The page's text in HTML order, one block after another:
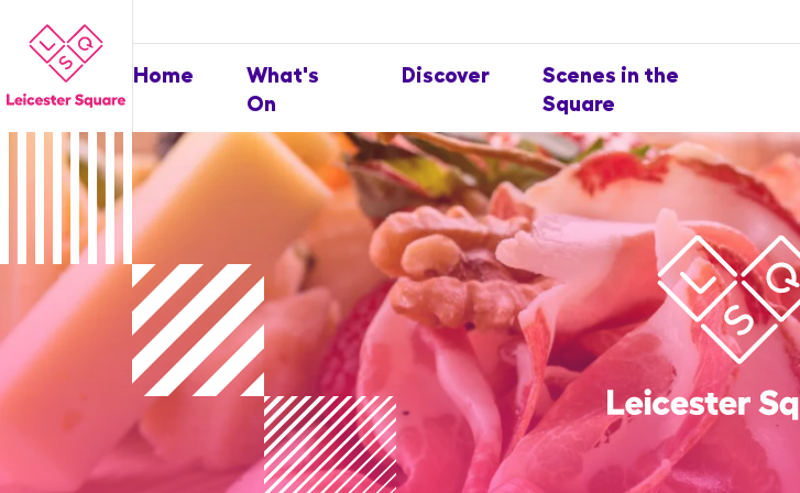
Home
What's
On
Discover
Scenes in the
Square